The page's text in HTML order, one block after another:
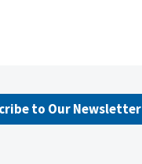
to Our Newsletter